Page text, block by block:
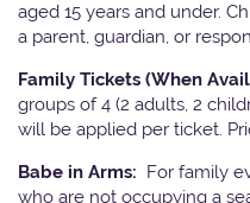
aged 15 years and under.
a parent, guardian, or
Family Tickets (When
groups of 4 (2 adults, 2
will be applied per ticket.
Babe in Arms: For family
who are not occupying a